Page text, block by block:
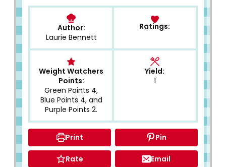
Author:
Laurie Bennett
Ratings:
Weight Watchers
Points:
Green Points 4,
Blue Points 4, and
Purple Points 2.
Yield:
1
Print Pin
Rate Email